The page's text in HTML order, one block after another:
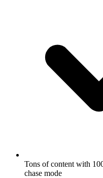
Tons of content with
chase mode